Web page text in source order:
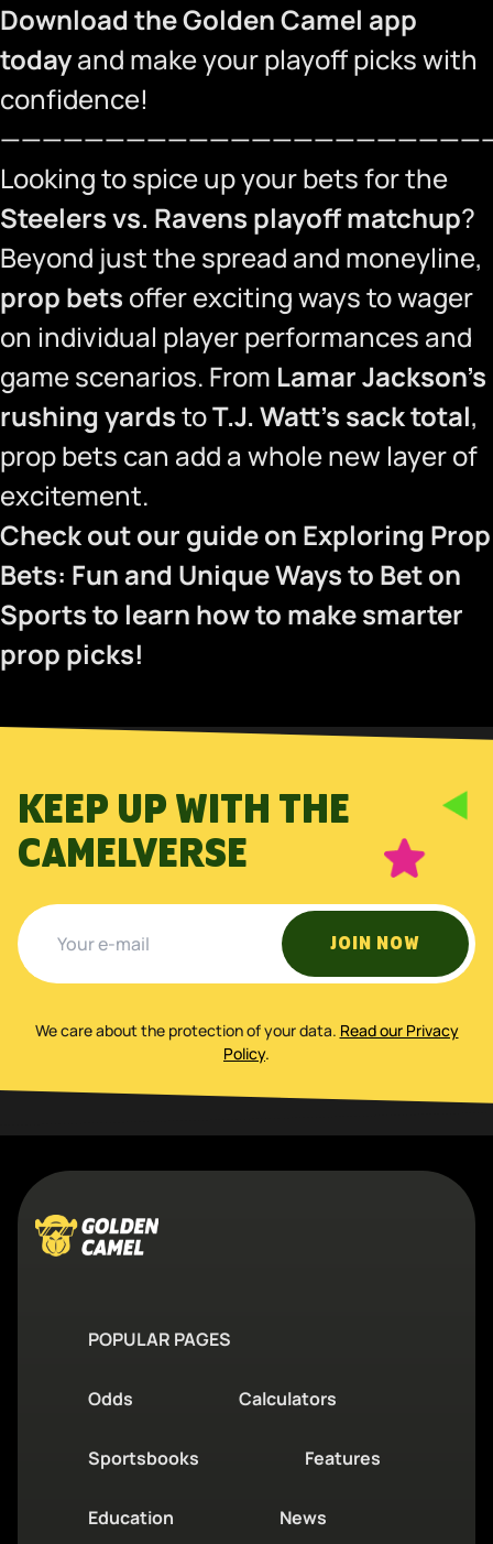
Download the Golden Camel app
todayand make your playoff picks with
confidence!
Looking to spice up your bets for the
Steelers vs. Ravens playoff matchup?
Beyond just the spread and moneyline,
prop bets offer exciting ways to wager
on individual player performances and
game scenarios. From Lamar Jackson’s
rushing yardstoT.J. Watt’s sack total,
prop bets can add a whole new layer of
excitement.
Check out our guide on Exploring Prop
Bets: Fun and Unique Ways to Bet on
Sportsto learn how to make smarter
prop picks!
KEEP UP WITH THE
CAMELVERSE
JOIN NOW
We care about the protection of your data. Read our Privacy
Policy.
POPULAR PAGES
Odds Calculators
Sportsbooks Features
Education News